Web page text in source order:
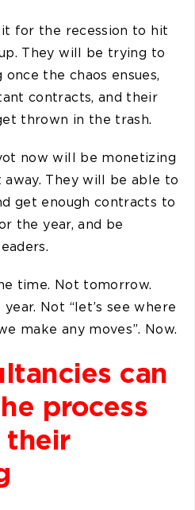
for the recession to hit
They will be trying to
the chaos ensues,
contracts, and their
thrown in the trash.
now will be monetizing
They will be able to
get enough contracts to
the year, and be
time. Not tomorrow.
Not “let’s see where
make any moves”. Now.
can
process
their